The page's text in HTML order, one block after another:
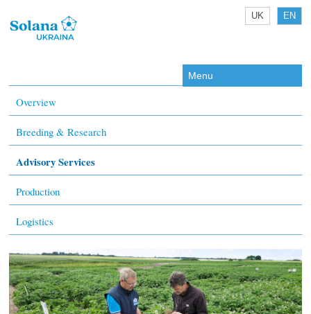
UK EN
Menu
Overview
Breeding & Research
Advisory Services
Production
Logistics